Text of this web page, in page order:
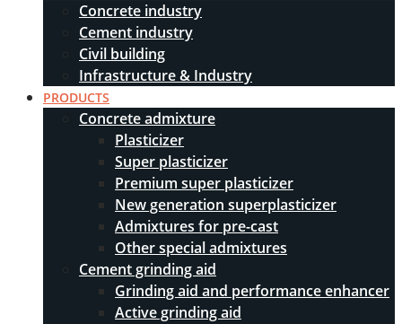
Concrete industry
Cement industry
Civil building
Infrastructure & Industry
PRODUCTS
Concrete admixture
Plasticizer
Super plasticizer
Premium super plasticizer
New generation superplasticizer
Admixtures for pre-cast
Other special admixtures
Cement grinding aid
Grinding aid and performance enhancer
Active grinding aid